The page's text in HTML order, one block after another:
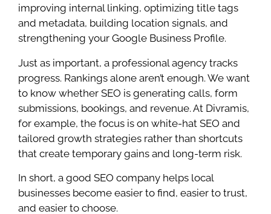
improving internal linking, optimizing title tags
and metadata, building location signals, and
strengthening your Google Business Profile.
Just as important, a professional agency tracks
progress. Rankings alone aren’t enough. We want
to know whether SEO is generating calls, form
submissions, bookings, and revenue. At Divramis,
for example, the focus is on white-hat SEO and
tailored growth strategies rather than shortcuts
that create temporary gains and long-term risk.
In short, a good SEO company helps local
businesses become easier to find, easier to trust,
and easier to choose.